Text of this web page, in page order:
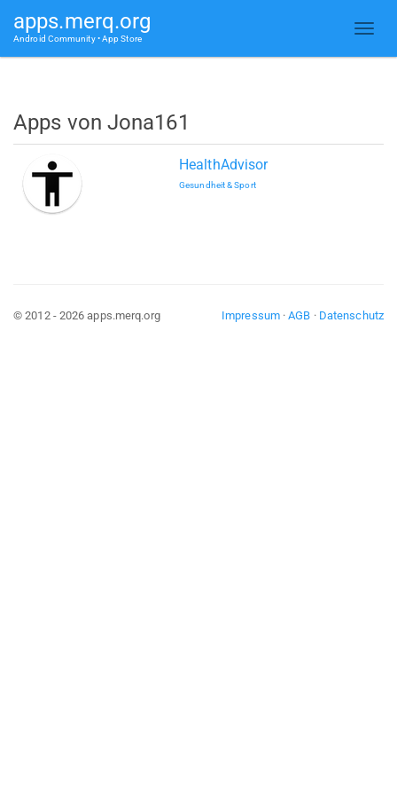
apps.merq.org
Android Community • App Store
Apps von Jona161
HealthAdvisor
Gesundheit & Sport
Impressum·AGB · Datenschutz
© 2012 - 2026 apps.merq.org